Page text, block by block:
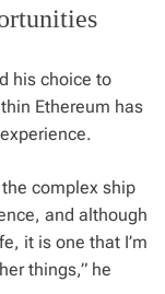
his choice to
Ethereum has
complex ship
and although
it is one that I’m
things,” he